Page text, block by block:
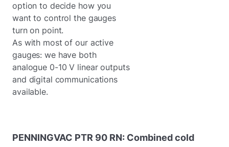
option to decide how you
want to control the gauges
turn on point.
As with most of our active
gauges: we have both
analogue 0-10 V linear outputs
and digital communications
available.
PENNINGVAC PTR 90 RN: Combinedcold